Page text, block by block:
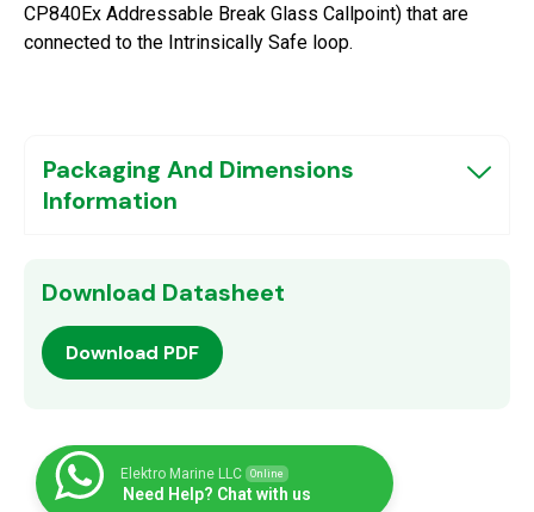
CP840Ex Addressable Break Glass Callpoint) that are
connected to the Intrinsically Safe loop.
Packaging And Dimensions
Information
Download Datasheet
Download PDF
Elektro Marine LLC Online
Need Help? Chat with us